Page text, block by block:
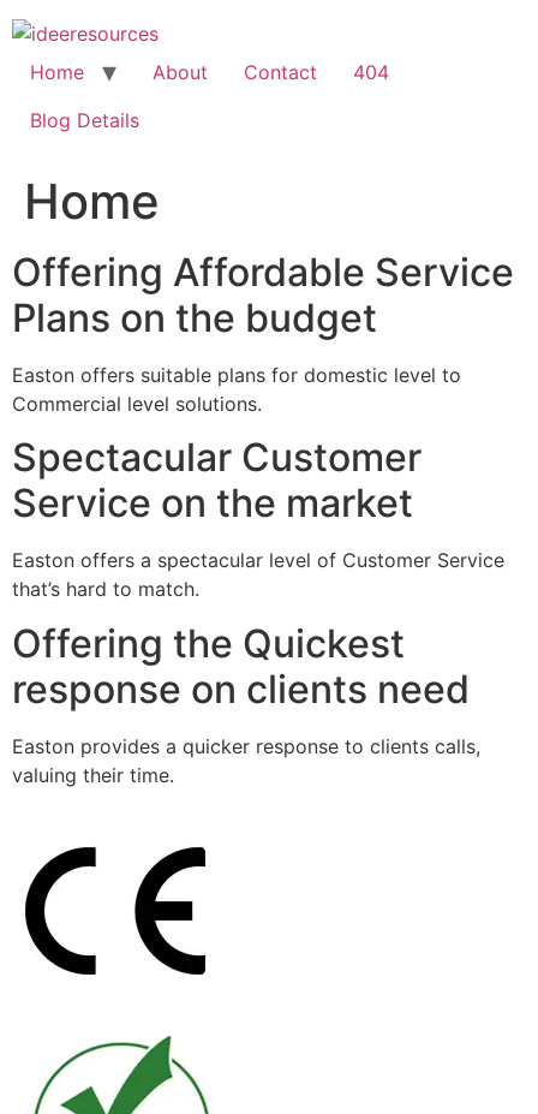
Skip
to
content
Home About Contact
404
Blog Details
Home
Offering Affordable Service
Plans on the budget
Easton offers suitable plans for domestic level to
Commercial level solutions.
Spectacular Customer
Service on the market
Easton offers a spectacular level of Customer Service
that’s hard to match.
Offering the Quickest
response on clients need
Easton provides a quicker response to clients calls,
valuing their time.